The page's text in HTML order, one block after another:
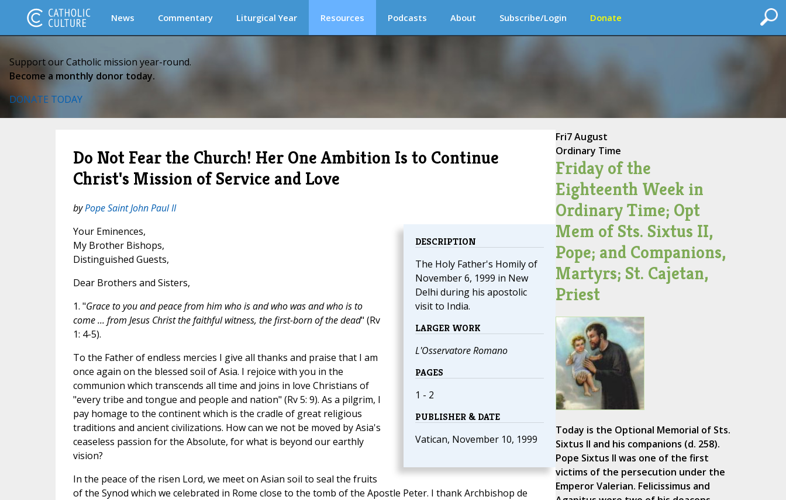
News Commentary Liturgical Year Resources Podcasts About Subscribe/Login Donate
Support our Catholic mission year-round.
Become a monthly donor today.
DONATE TODAY
Do Not Fear the Church! Her One Ambition Is to Continue
Christ's Mission of Service and Love
byPope Saint John Paul II
DESCRIPTION
The Holy Father's Homily of
November 6, 1999 in New
Delhi during his apostolic
visit to India.
LARGER WORK
L'Osservatore Romano
PAGES
1 - 2
PUBLISHER & DATE
Vatican, November 10, 1999
Your Eminences,
My Brother Bishops,
Distinguished Guests,
Dear Brothers and Sisters,
1. "Grace to you and peace from him who is and who was and who is to
come ... from Jesus Christ the faithful witness, the first-born of the dead" (Rv
1: 4-5).
To the Father of endless mercies I give all thanks and praise that I am
once again on the blessed soil of Asia. I rejoice with you in the
communion which transcends all time and joins in love Christians of
"every tribe and tongue and people and nation" (Rv 5: 9). As a pilgrim, I
pay homage to the continent which is the cradle of great religious
traditions and ancient civilizations. How can we not be moved by Asia's
ceaseless passion for the Absolute, for what is beyond our earthly
vision?
In the peace of the risen Lord, we meet on Asian soil to seal the fruits
of the Synod which we celebrated in Rome close to the tomb of the Apostle Peter. I thank Archbishop de
Fri7 August
Ordinary Time
Friday of the
Eighteenth Week in
Ordinary Time; Opt
Mem of Sts. Sixtus II,
Pope; and Companions,
Martyrs; St. Cajetan,
Priest
Today is the Optional Memorial of Sts.
Sixtus II and his companions (d. 258).
Pope Sixtus II was one of the first
victims of the persecution under the
Emperor Valerian. Felicissimus and